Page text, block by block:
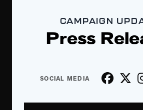
CAMPAIGN
Press